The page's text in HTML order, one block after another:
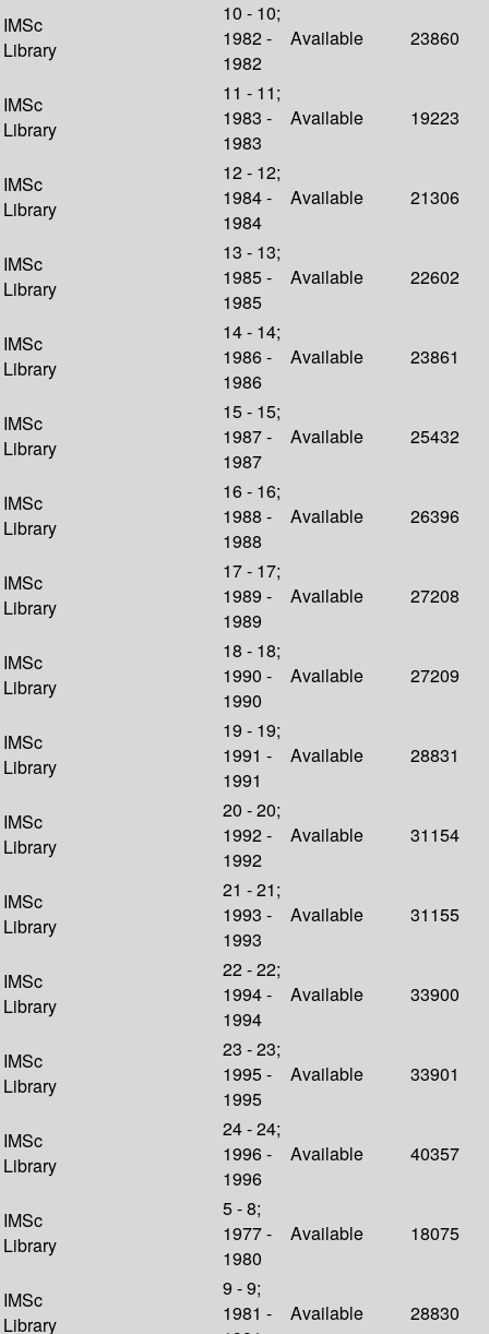
IMSc
Library
10 - 10;
1982 -
1982
Available 23860
IMSc
Library
11 - 11;
1983 -
1983
Available 19223
IMSc
Library
12 - 12;
1984 -
1984
Available 21306
IMSc
Library
13 - 13;
1985 -
1985
Available 22602
IMSc
Library
14 - 14;
1986 -
1986
Available 23861
IMSc
Library
15 - 15;
1987 -
1987
Available 25432
IMSc
Library
16 - 16;
1988 -
1988
Available 26396
IMSc
Library
17 - 17;
1989 -
1989
Available 27208
IMSc
Library
18 - 18;
1990 -
1990
Available 27209
IMSc
Library
19 - 19;
1991 -
1991
Available 28831
IMSc
Library
20 - 20;
1992 -
1992
Available 31154
IMSc
Library
21 - 21;
1993 -
1993
Available 31155
IMSc
Library
22 - 22;
1994 -
1994
Available 33900
IMSc
Library
23 - 23;
1995 -
1995
Available 33901
IMSc
Library
24 - 24;
1996 -
1996
Available 40357
IMSc
Library
5 - 8;
1977 -
1980
Available 18075
IMSc
Library
9 - 9;
1981 -
Available 28830